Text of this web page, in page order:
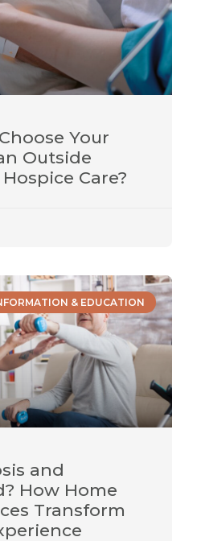
Your
Outside
Care?
& EDUCATION
and
How Home
Transform